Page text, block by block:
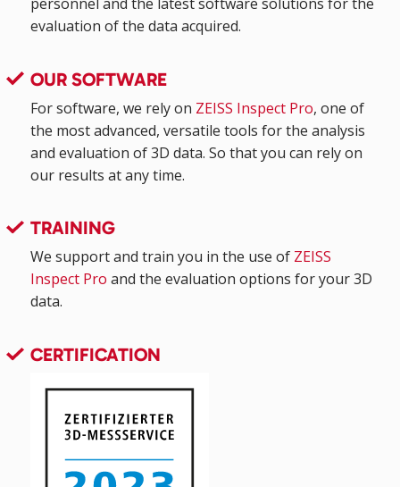
evaluation of the data acquired.
OUR SOFTWARE
For software, we rely on ZEISS Inspect Pro, one of
the most advanced, versatile tools for the analysis
and evaluation of 3D data. So that you can rely on
our results at any time.
TRAINING
We support and train you in the use of ZEISS
Inspect Pro and the evaluation options for your 3D
data.
CERTIFICATION